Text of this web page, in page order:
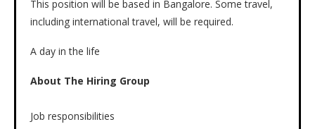
This position will be based in Bangalore. Some travel,
including international travel, will be required.
A day in the life
About The Hiring Group
Job responsibilities